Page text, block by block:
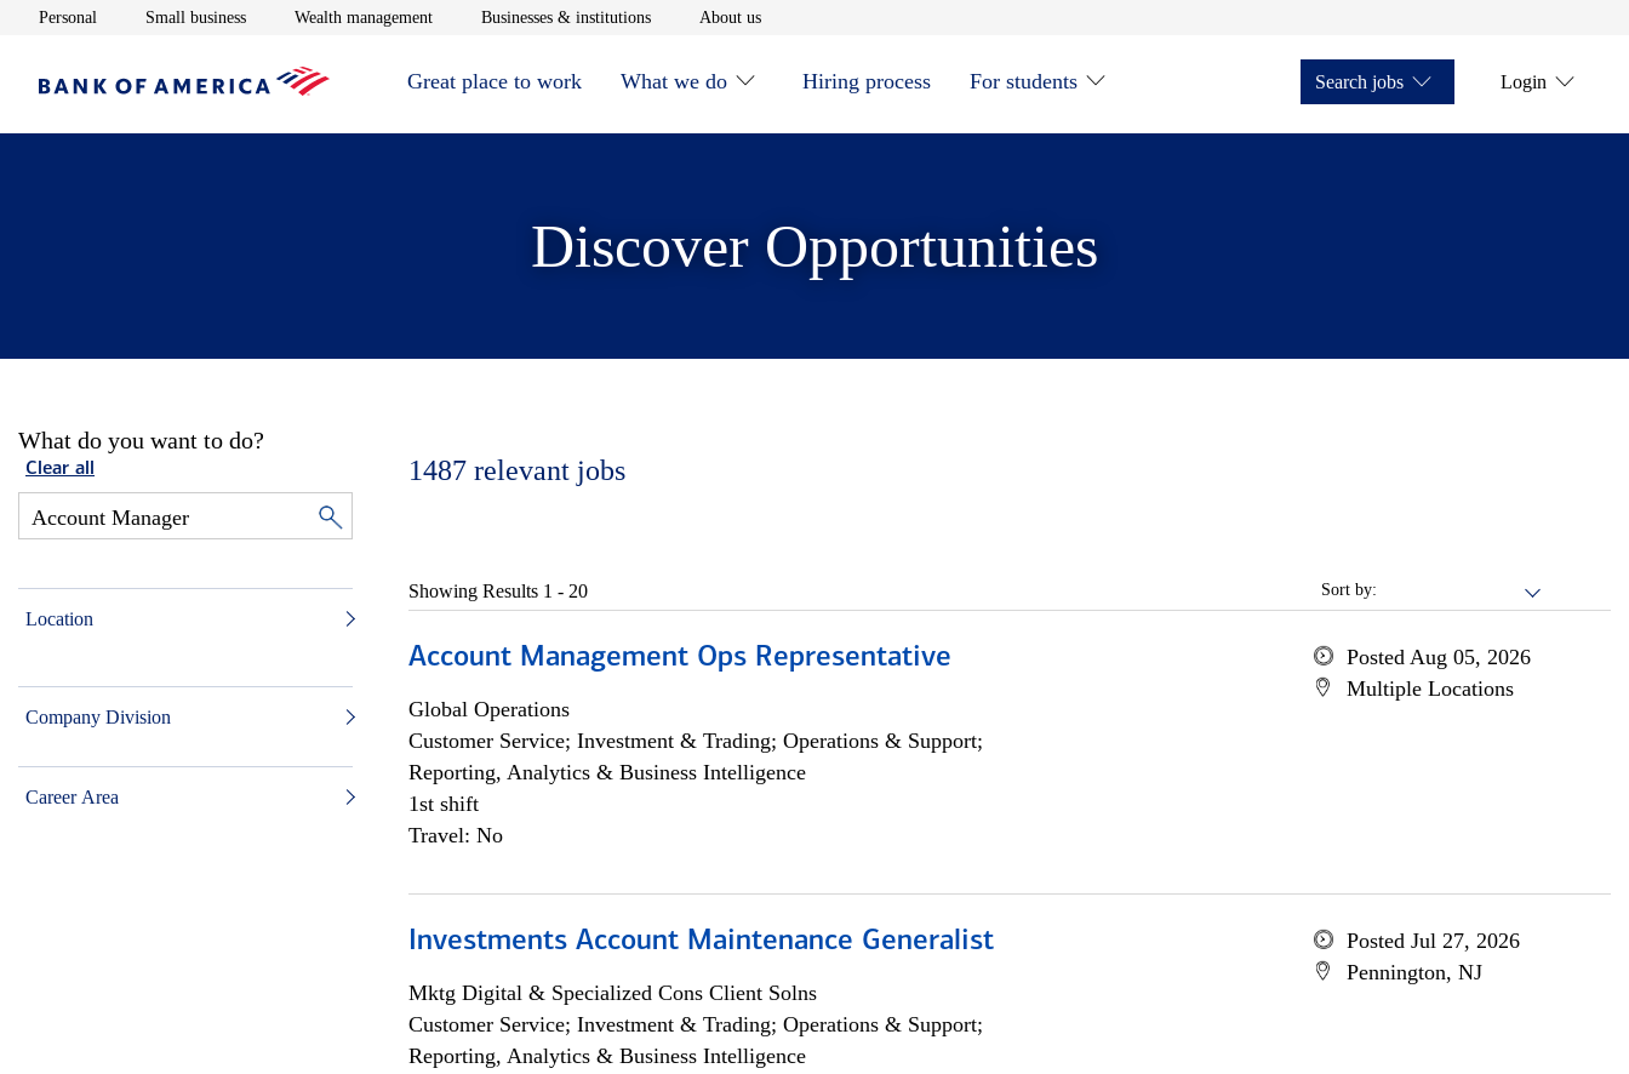
Personal Opens in new window
Small businessOpens in new window
Wealth managementOpens in new window
Businesses & institutionsOpens in new window
About usOpens in new window
Great place to work What we do Hiring process For students Search jobs Login
Discover Opportunities
What do you want to do?
Clear all
Location
Company Division
Career Area
1487 relevant jobs
Sort by:
Showing Results 1 - 20
Account Management Ops Representative
Global Operations
Customer Service; Investment & Trading; Operations & Support;
Reporting, Analytics & Business Intelligence
1st shift
Travel: No
Posted Aug 05, 2026
Multiple Locations
Investments Account Maintenance Generalist
Mktg Digital & Specialized Cons Client Solns
Customer Service; Investment & Trading; Operations & Support;
Reporting, Analytics & Business Intelligence
Posted Jul 27, 2026
Pennington, NJ